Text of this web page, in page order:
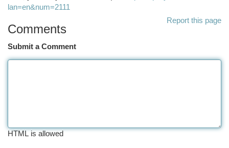
lan=en&num=2111
Report this page
Comments
Submit a Comment
HTML is allowed